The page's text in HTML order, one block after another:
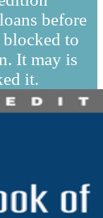
before
to
It may is
it.